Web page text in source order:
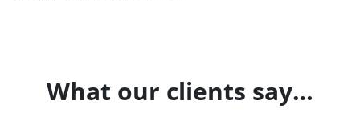
What our clients say…